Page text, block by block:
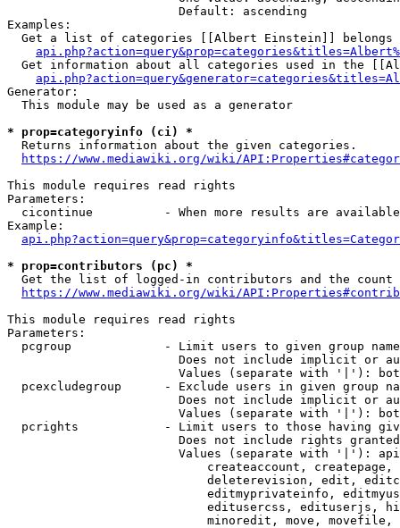
                        Default: ascending
Examples:
Get a list of categories [[Albert Einstein]] belongs
Get information about all categories used in the
Generator:
  This module may be used as a generator
* prop=categoryinfo (ci) *
  Returns information about the given categories.
https://www.mediawiki.org/wiki/
This module requires read rights
Parameters:
cicontinue          - When more results are
Example:
* prop=contributors (pc) *
Get the list of logged-in contributors and the
https://www.mediawiki.org/wiki/
This module requires read rights
Parameters:
pcgroup             - Limit users to given group
Does not include implicit or
Values (separate with '|'):
pcexcludegroup      - Exclude users in given group
Does not include implicit or
Values (separate with '|'):
pcrights            - Limit users to those having
Does not include rights
Values (separate with '|'):
createaccount,
deleterevision, edit,
editmyprivateinfo,
editusercss, edituserjs,
minoredit, move,